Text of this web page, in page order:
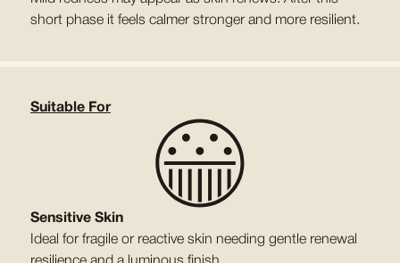
short phase it feels calmer stronger and more resilient.
Suitable For
Sensitive Skin
Ideal for fragile or reactive skin needing gentle renewal